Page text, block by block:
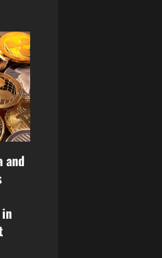
and